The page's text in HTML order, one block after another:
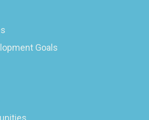
Goals